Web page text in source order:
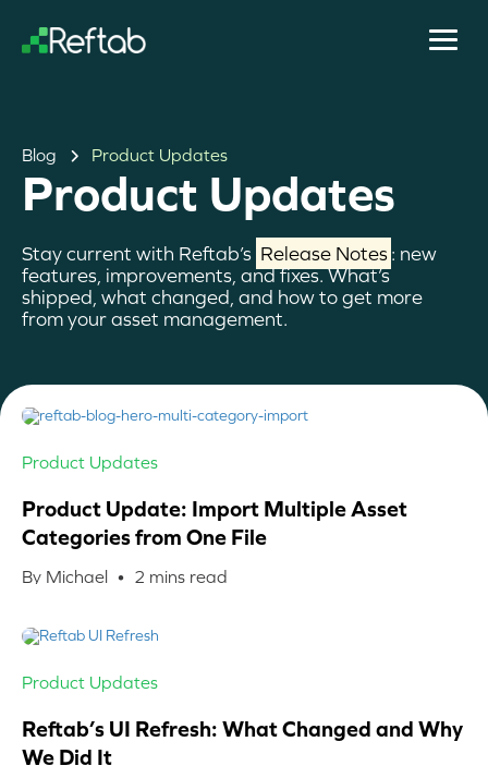
Blog Product Updates
Product Updates
Stay current with Reftab’s Release Notes : new
features, improvements, and fixes. What’s
shipped, what changed, and how to get more
from your asset management.
Product Updates
Product Update: Import Multiple Asset
Categories from One File
By Michael • 2 mins read
Product Updates
Reftab’s UI Refresh: What Changed and Why
We Did It